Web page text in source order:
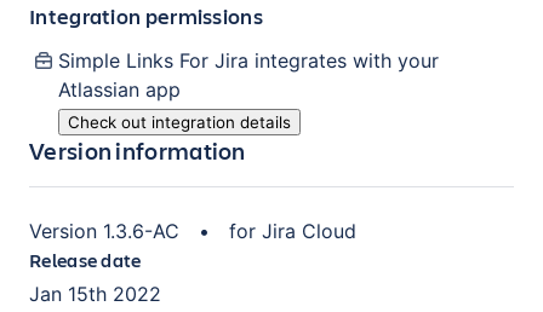
Integration permissions
Simple Links For Jira integrates with your
Atlassian app
Check out integration details
Version information
Version 1.3.6-AC • for Jira Cloud
Release date
Jan 15th 2022